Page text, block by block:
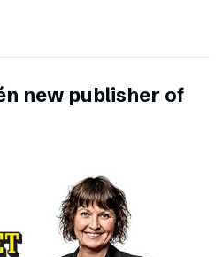
new publisher of